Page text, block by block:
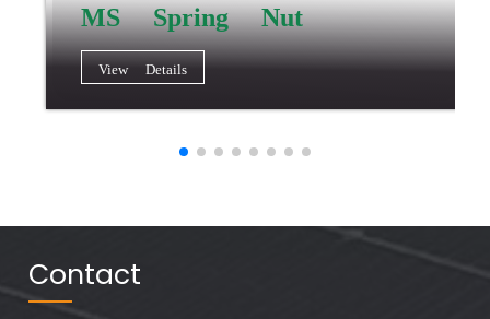
MS Spring Nut
View Details
Contact